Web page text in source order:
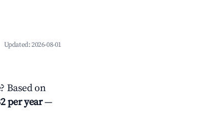
Updated:2026-08-01
Based on
per year—